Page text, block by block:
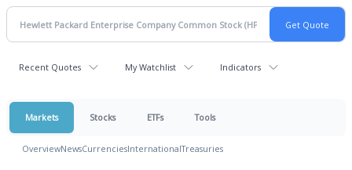
Recent Quotes My Watchlist Indicators
Markets Stocks ETFs Tools
OverviewNewsCurrenciesInternationalTreasuries